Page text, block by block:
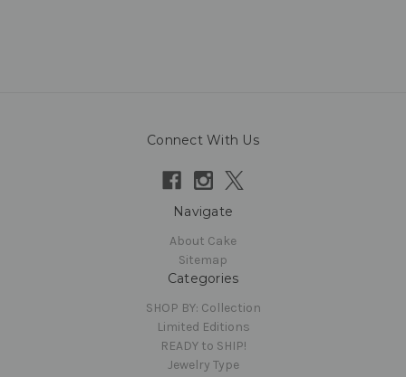
Connect With Us
Navigate
About Cake
Sitemap
Categories
SHOP BY: Collection
Limited Editions
READY to SHIP!
Jewelry Type